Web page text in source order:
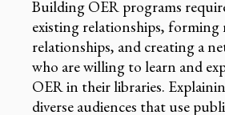
Building OER programs
existing relationships, forming
relationships, and creating a
who are willing to learn and
OER in their libraries.
diverse audiences that use